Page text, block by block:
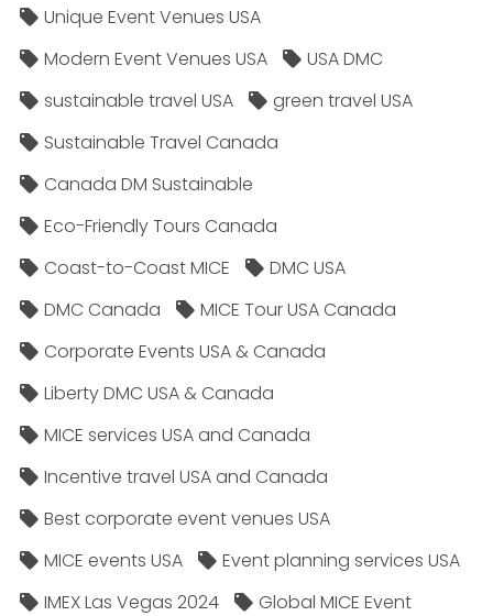
Unique Event Venues USA
Modern Event Venues USA
USA DMC
sustainable travel USA
green travel USA
Sustainable Travel Canada
Canada DM Sustainable
Eco-Friendly Tours Canada
Coast-to-Coast MICE
DMC USA
DMC Canada
MICE Tour USA Canada
Corporate Events USA & Canada
Liberty DMC USA & Canada
MICE services USA and Canada
Incentive travel USA and Canada
Best corporate event venues USA
MICE events USA
Event planning services USA
IMEX Las Vegas 2024
Global MICE Event